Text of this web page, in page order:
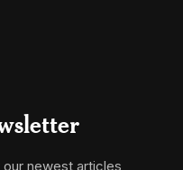
newest articles